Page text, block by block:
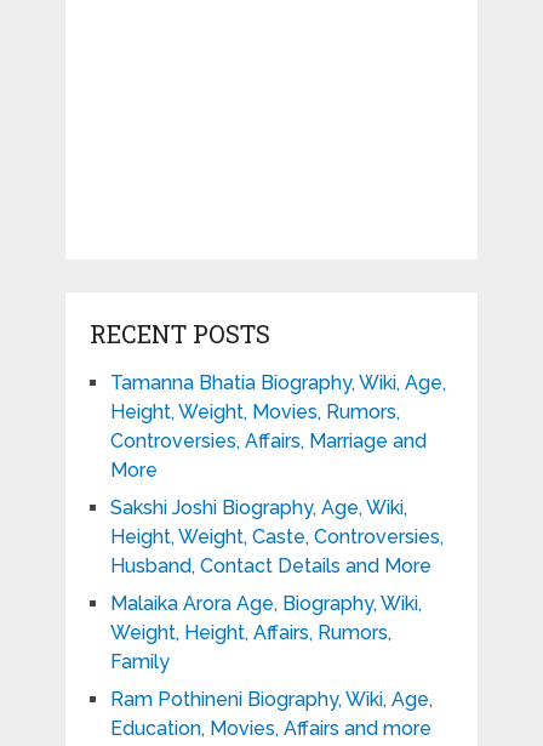
RECENT POSTS
Tamanna Bhatia Biography, Wiki, Age,
Height, Weight, Movies, Rumors,
Controversies, Affairs, Marriage and
More
Sakshi Joshi Biography, Age, Wiki,
Height, Weight, Caste, Controversies,
Husband, Contact Details and More
Malaika Arora Age, Biography, Wiki,
Weight, Height, Affairs, Rumors,
Family
Ram Pothineni Biography, Wiki, Age,
Education, Movies, Affairs and more